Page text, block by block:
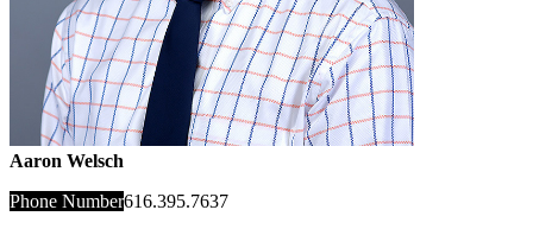
Aaron Welsch
Phone Number616.395.7637